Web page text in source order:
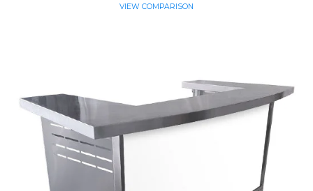
VIEW COMPARISON